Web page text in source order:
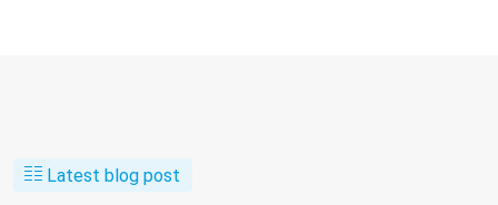
Latest blog post